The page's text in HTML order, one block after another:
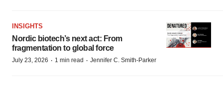
INSIGHTS
Nordic biotech’s next act: From
fragmentation to global force
July 23, 2026 · 1 min read · Jennifer C. Smith-Parker